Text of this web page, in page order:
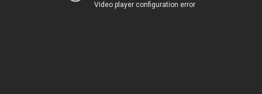
Video player configuration error